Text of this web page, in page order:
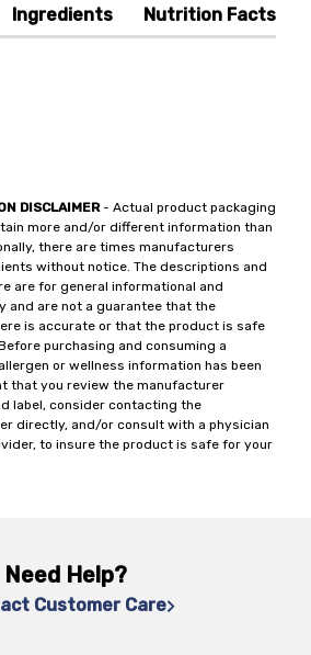
Ingredients Nutrition Facts
DISCLAIMER- Actual product packaging
more and/or different information than
there are times manufacturers
without notice. The descriptions and
are for general informational and
and are not a guarantee that the
is accurate or that the product is safe
purchasing and consuming a
or wellness information has been
that you review the manufacturer
label, consider contacting the
directly, and/or consult with a physician
to insure the product is safe for your
Need Help?
Customer Care